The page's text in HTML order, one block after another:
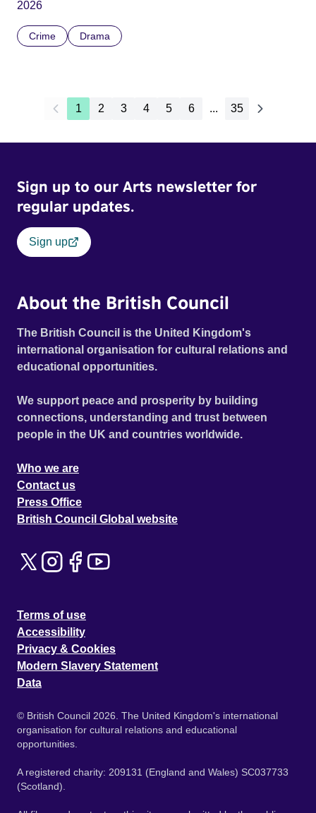
2026
Crime Drama
1 2 3 4 5 6 ... 35
Sign up to our Arts newsletter for
regular updates.
Sign up
About the British Council
The British Council is the United Kingdom's
international organisation for cultural relations and
educational opportunities.
We support peace and prosperity by building
connections, understanding and trust between
people in the UK and countries worldwide.
Who we are
Contact us
Press Office
British Council Global website
Terms of use
Accessibility
Privacy & Cookies
Modern Slavery Statement
Data
© British Council 2026. The United Kingdom's international
organisation for cultural relations and educational
opportunities.
A registered charity: 209131 (England and Wales) SC037733
(Scotland).